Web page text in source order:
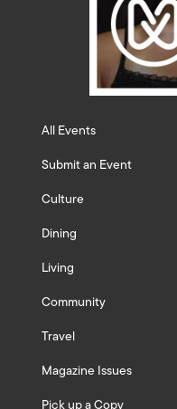
All Events
Submit an Event
Culture
Dining
Living
Community
Travel
Magazine Issues